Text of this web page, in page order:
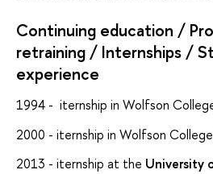
Continuing education /
retraining / Internships /
experience
1994 - iternship in Wolfson
2000 - iternship in Wolfson
2013 - iternship at the University